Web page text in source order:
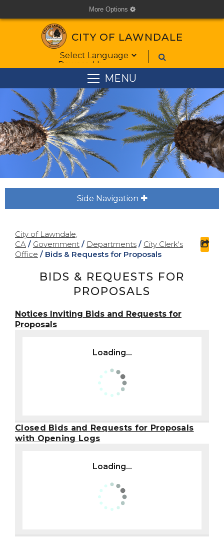
More Options cog
CITY OF LAWNDALE
Form Field 1
Powered by
MENU
Side Navigation plus
City of Lawndale,
CA / Government / Departments / City Clerk's
Office / Bids & Requests for Proposals
BIDS & REQUESTS FOR
PROPOSALS
Notices Inviting Bids and Requests for
Proposals
Loading...
Closed Bids and Requests for Proposals
with Opening Logs
Loading...